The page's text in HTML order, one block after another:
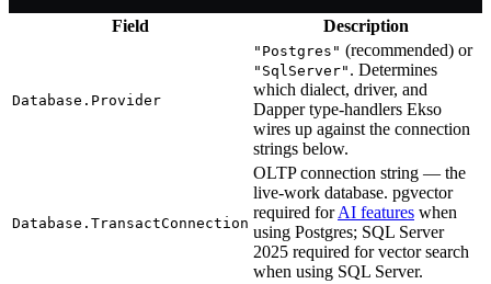
Field Description
Database.Provider
"Postgres" (recommended) or
"SqlServer" . Determines
which dialect, driver, and
Dapper type-handlers Ekso
wires up against the connection
strings below.
Database.TransactConnection
OLTP connection string — the
live-work database. pgvector
required forAI features when
using Postgres; SQL Server
2025 required for vector search
when using SQL Server.